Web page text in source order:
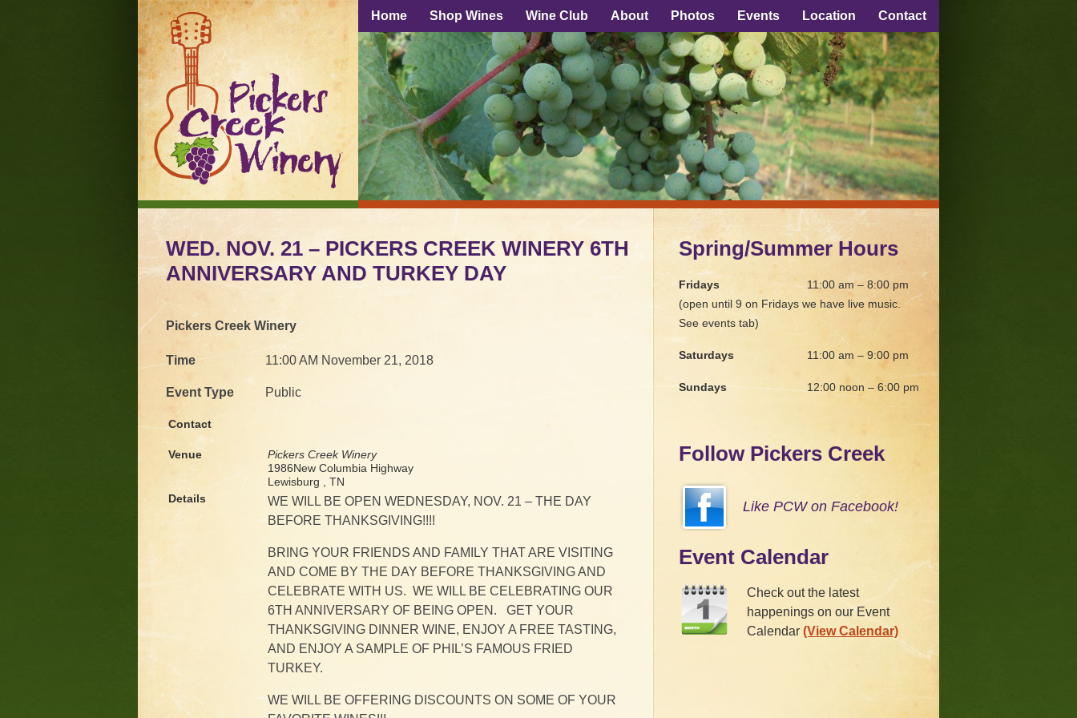
Home Shop Wines Wine Club About Photos Events Location Contact
WED. NOV. 21 – PICKERS CREEK WINERY 6TH
ANNIVERSARY AND TURKEY DAY
Pickers Creek Winery
Time 11:00 AM November 21, 2018
Event Type Public
Contact
Venue
Pickers Creek Winery
1986New Columbia Highway
Lewisburg , TN
Details
WE WILL BE OPEN WEDNESDAY, NOV. 21 – THE DAY
BEFORE THANKSGIVING!!!!
BRING YOUR FRIENDS AND FAMILY THAT ARE VISITING
AND COME BY THE DAY BEFORE THANKSGIVING AND
CELEBRATE WITH US. WE WILL BE CELEBRATING OUR
6TH ANNIVERSARY OF BEING OPEN. GET YOUR
THANKSGIVING DINNER WINE, ENJOY A FREE TASTING,
AND ENJOY A SAMPLE OF PHIL’S FAMOUS FRIED
TURKEY.
WE WILL BE OFFERING DISCOUNTS ON SOME OF YOUR
Spring/Summer Hours
Fridays
11:00 am – 8:00 pm
(open until 9 on Fridays we have live music.
See events tab)
Saturdays 11:00 am – 9:00 pm
Sundays 12:00 noon – 6:00 pm
Follow Pickers Creek
Like PCW on Facebook!
Event Calendar
Check out the latest
happenings on our Event
Calendar (View Calendar)